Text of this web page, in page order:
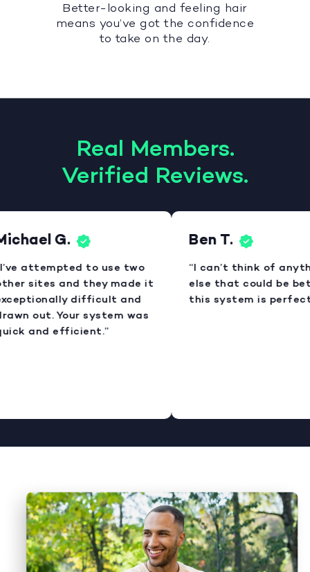
Better-looking and feeling hair
means you’ve got the confidence
to take on the day.
Real Members.
Verified Reviews.
G.
attempted to use two
sites and they made it
difficult and
out. Your system was
and efficient.”
Ben T.
“I can’t think of
else that could be
this system is